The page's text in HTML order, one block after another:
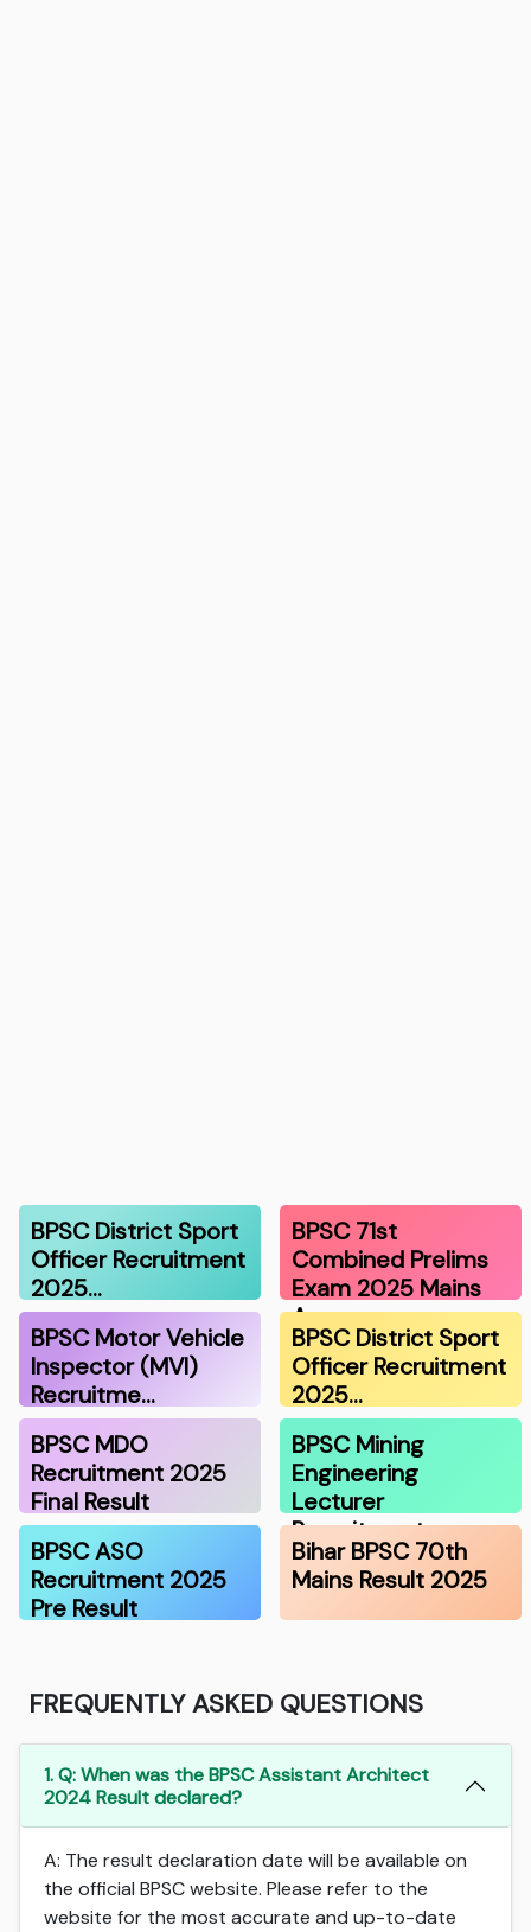
BPSC District Sport
Officer Recruitment
2025…
BPSC 71st
Combined Prelims
Exam 2025 Mains
A…
BPSC Motor Vehicle
Inspector (MVI)
Recruitme…
BPSC District Sport
Officer Recruitment
2025…
BPSC MDO
Recruitment 2025
Final Result
BPSC Mining
Engineering
Lecturer
Recruitment…
BPSC ASO
Recruitment 2025
Pre Result
Bihar BPSC 70th
Mains Result 2025
FREQUENTLY ASKED QUESTIONS
1. Q: When was the BPSC Assistant Architect
2024 Result declared?
A: The result declaration date will be available on
the official BPSC website. Please refer to the
website for the most accurate and up-to-date